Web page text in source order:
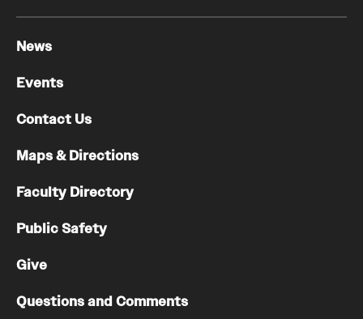
News
Events
Contact Us
Maps & Directions
Faculty Directory
Public Safety
Give
Questions and Comments